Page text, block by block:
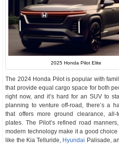
2025 Honda Pilot Elite
The 2024 Honda Pilot is popular with
that provide equal cargo space for both
right now, and it’s hard for an SUV to
planning to venture off-road, there’s a
that offers more ground clearance,
plates. The Pilot’s refined road
modern technology make it a good
like the Kia Telluride, Hyundai Palisade,